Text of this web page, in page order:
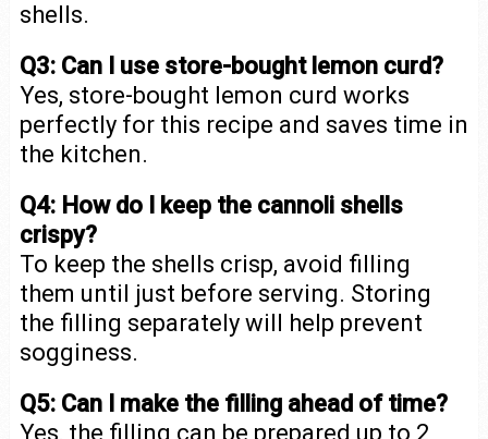
shells.
Q3: Can I use store-bought lemon curd?
Yes, store-bought lemon curd works
perfectly for this recipe and saves time in
the kitchen.
Q4: How do I keep the cannoli shells
crispy?
To keep the shells crisp, avoid filling
them until just before serving. Storing
the filling separately will help prevent
sogginess.
Q5: Can I make the filling ahead of time?
Yes, the filling can be prepared up to 2